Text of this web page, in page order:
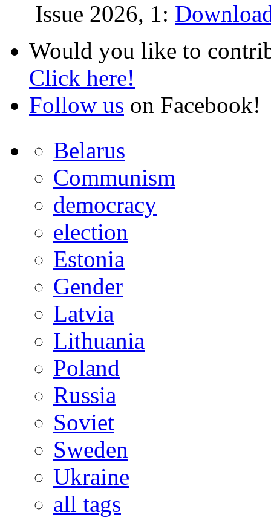
Issue 2026, 1:
Would you like to
Click here!
Follow us on Facebook!
Belarus
Communism
democracy
election
Estonia
Gender
Latvia
Lithuania
Poland
Russia
Soviet
Sweden
Ukraine
all tags